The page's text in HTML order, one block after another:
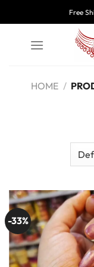
to
Free
HOME /
-33%